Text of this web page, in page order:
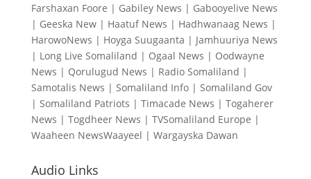
Farshaxan Foore | Gabiley News | Gabooyelive News
| Geeska New| Haatuf News | Hadhwanaag News |
HarowoNews | Hoyga Suugaanta | Jamhuuriya News
| Long Live Somaliland | Ogaal News | Oodwayne
News | Qorulugud News | Radio Somaliland |
Samotalis News | Somaliland Info| Somaliland Gov
| Somaliland Patriots | Timacade News | Togaherer
News | Togdheer News | TVSomaliland Europe |
Waaheen NewsWaayeel | Wargayska Dawan
Audio Links